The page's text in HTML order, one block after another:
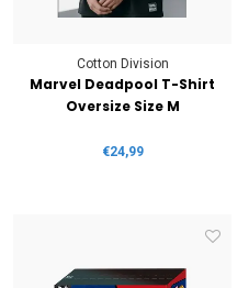
Cotton Division
Marvel Deadpool T-Shirt
Oversize Size M
€24,99